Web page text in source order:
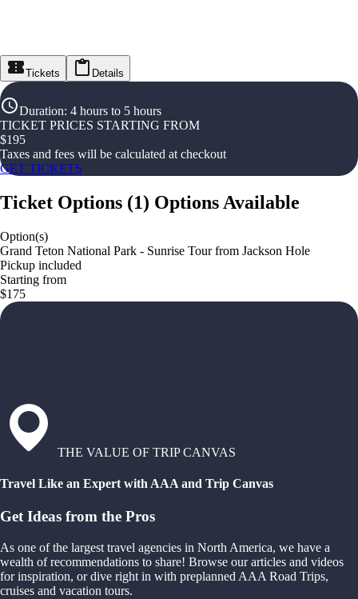
Tickets Details
Duration: 4 hours to 5 hours
TICKET PRICES STARTING FROM
$195
Taxes and fees will be calculated at checkout
GET TICKETS
Ticket Options (1) Options Available
Option(s)
Grand Teton National Park - Sunrise Tour from Jackson Hole
Pickup included
Starting from
$175
THE VALUE OF TRIP CANVAS
Travel Like an Expert with AAA and Trip Canvas
Get Ideas from the Pros
As one of the largest travel agencies in North America, we have a
wealth of recommendations to share! Browse our articles and videos
for inspiration, or dive right in with preplanned AAA Road Trips,
cruises and vacation tours.